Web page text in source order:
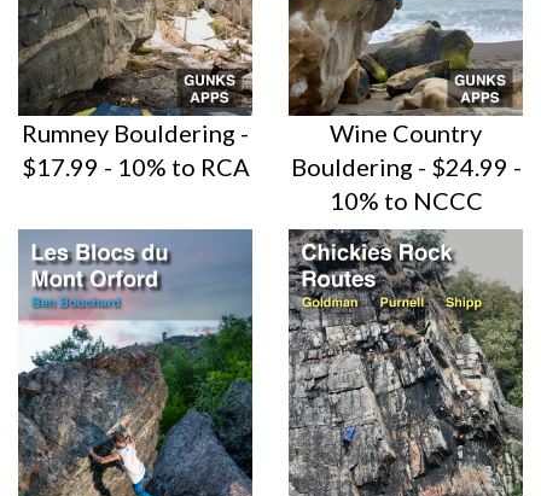
Rumney Bouldering -
$17.99 - 10% to RCA
Wine Country
Bouldering - $24.99 -
10% to NCCC